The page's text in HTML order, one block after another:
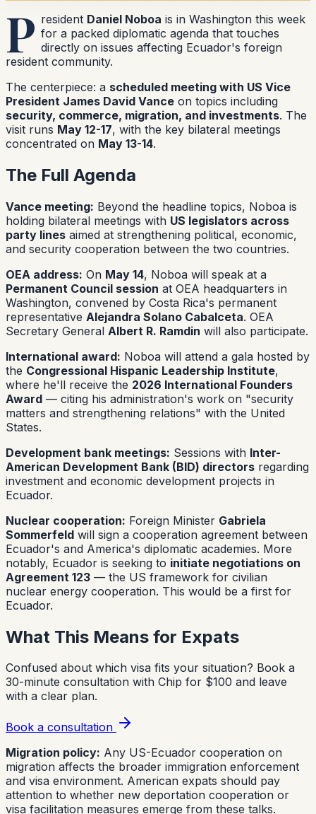
P resident Daniel Noboa is in Washington this week
for a packed diplomatic agenda that touches
directly on issues affecting Ecuador's foreign
resident community.
The centerpiece: a scheduled meeting with US Vice
President James David Vance on topics including
security, commerce, migration, and investments. The
visit runs May 12-17, with the key bilateral meetings
concentrated on May 13-14.
The Full Agenda
Vance meeting: Beyond the headline topics, Noboa is
holding bilateral meetings with US legislators across
party lines aimed at strengthening political, economic,
and security cooperation between the two countries.
OEA address: On May 14, Noboa will speak at a
Permanent Council session at OEA headquarters in
Washington, convened by Costa Rica's permanent
representative Alejandra Solano Cabalceta. OEA
Secretary General Albert R. Ramdin will also participate.
International award: Noboa will attend a gala hosted by
the Congressional Hispanic Leadership Institute,
where he'll receive the 2026 International Founders
Award — citing his administration's work on "security
matters and strengthening relations" with the United
States.
Development bank meetings: Sessions with Inter-
American Development Bank (BID) directors regarding
investment and economic development projects in
Ecuador.
Nuclear cooperation: Foreign Minister Gabriela
Sommerfeld will sign a cooperation agreement between
Ecuador's and America's diplomatic academies. More
notably, Ecuador is seeking to initiate negotiations on
Agreement 123 — the US framework for civilian
nuclear energy cooperation. This would be a first for
Ecuador.
What This Means for Expats
Confused about which visa fits your situation? Book a
30-minute consultation with Chip for $100 and leave
with a clear plan.
Book a consultation
Migration policy: Any US-Ecuador cooperation on
migration affects the broader immigration enforcement
and visa environment. American expats should pay
attention to whether new deportation cooperation or
visa facilitation measures emerge from these talks.